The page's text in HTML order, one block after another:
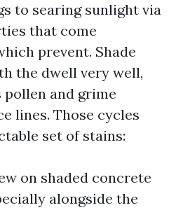
to searing sunlight via
that come
prevent. Shade
the dwell very well,
and grime
lines. Those cycles
set of stains:
on shaded concrete
alongside the